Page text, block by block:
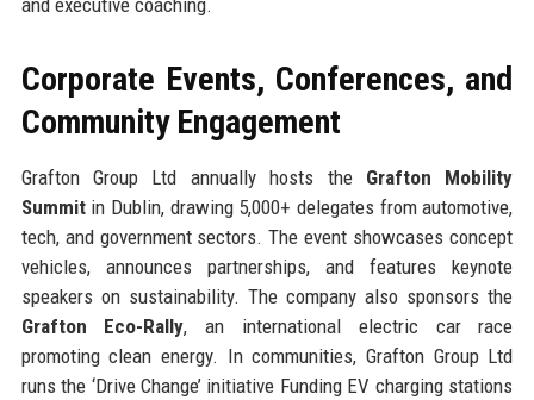
and executive coaching.
Corporate Events, Conferences, and
Community Engagement
Grafton Group Ltd annually hosts the Grafton Mobility
Summitin Dublin, drawing 5,000+ delegates from automotive,
tech, and government sectors. The event showcases concept
vehicles, announces partnerships, and features keynote
speakers on sustainability. The company also sponsors the
Grafton Eco-Rally, an international electric car race
promoting clean energy. In communities, Grafton Group Ltd
runs the ‘Drive Change’ initiative Funding EV charging stations